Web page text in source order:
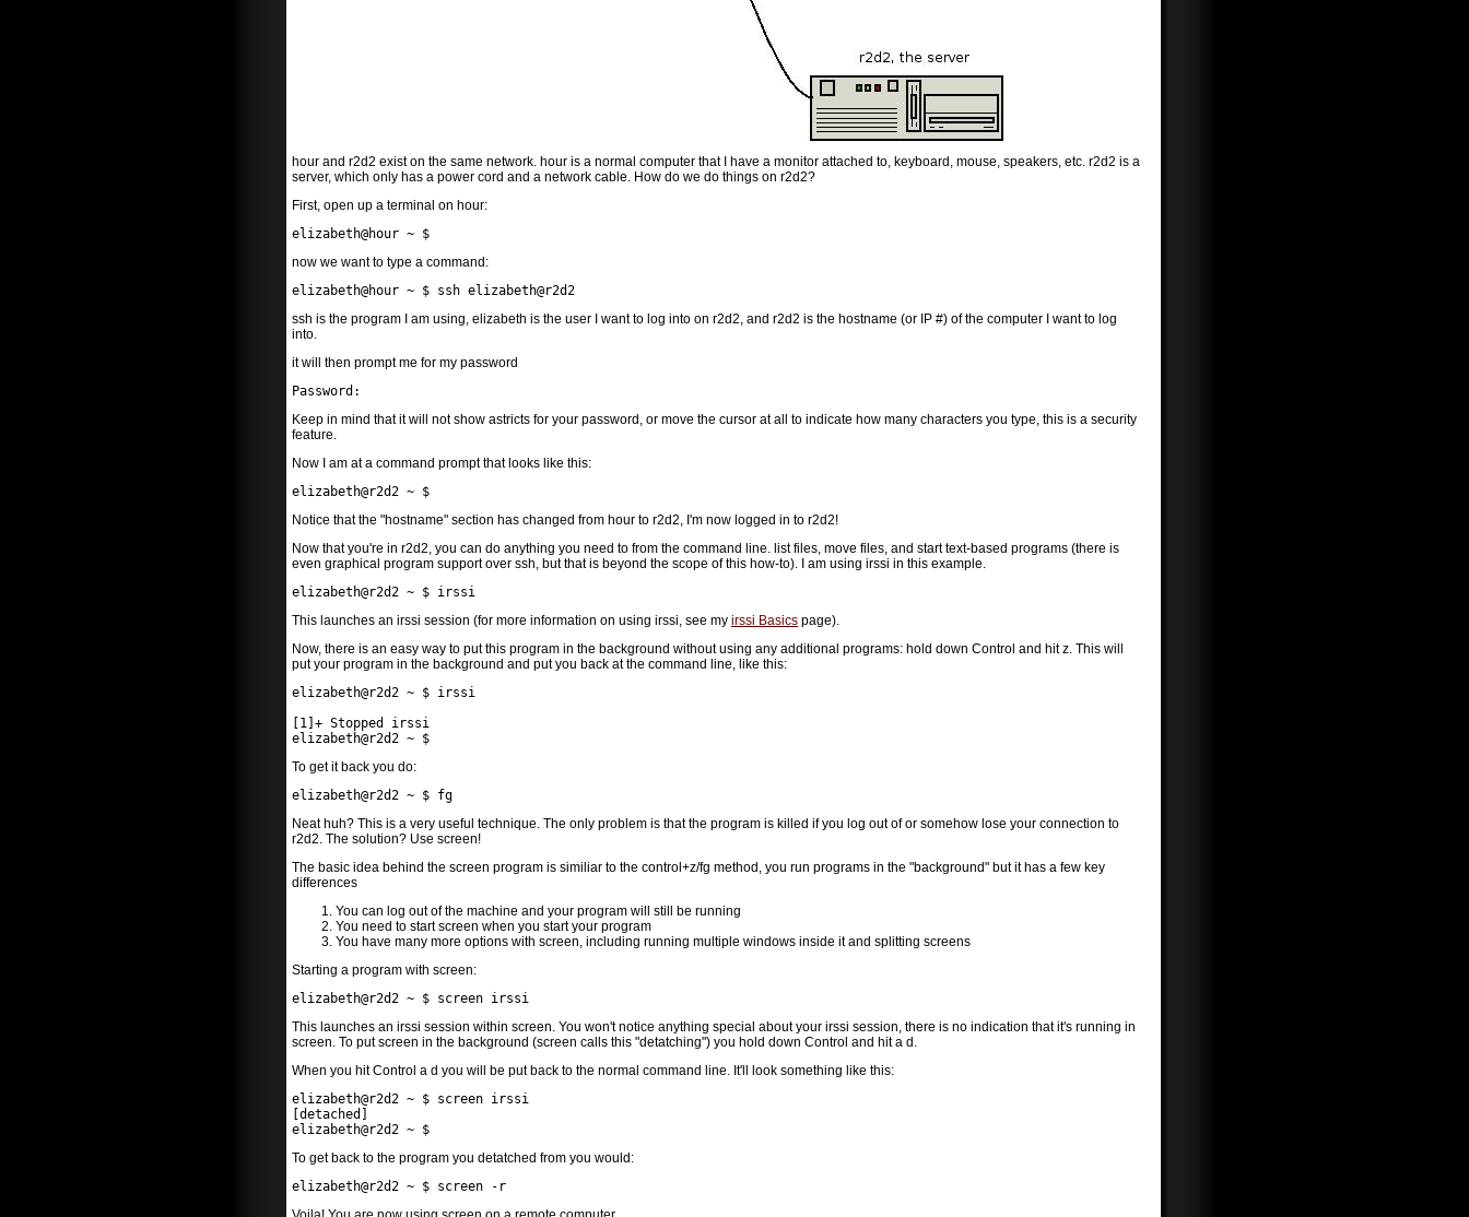
hour and r2d2 exist on the same network. hour is a normal computer that I have a monitor attached to, keyboard, mouse, speakers, etc. r2d2 is a
server, which only has a power cord and a network cable. How do we do things on r2d2?
First, open up a terminal on hour:
elizabeth@hour ~ $
now we want to type a command:
elizabeth@hour ~ $ ssh elizabeth@r2d2
ssh is the program I am using, elizabeth is the user I want to log into on r2d2, and r2d2 is the hostname (or IP #) of the computer I want to log
into.
it will then prompt me for my password
Password:
Keep in mind that it will not show astricts for your password, or move the cursor at all to indicate how many characters you type, this is a security
feature.
Now I am at a command prompt that looks like this:
elizabeth@r2d2 ~ $
Notice that the "hostname" section has changed from hour to r2d2, I'm now logged in to r2d2!
Now that you're in r2d2, you can do anything you need to from the command line. list files, move files, and start text-based programs (there is
even graphical program support over ssh, but that is beyond the scope of this how-to). I am using irssi in this example.
elizabeth@r2d2 ~ $ irssi
This launches an irssi session (for more information on using irssi, see my irssi Basics page).
Now, there is an easy way to put this program in the background without using any additional programs: hold down Control and hit z. This will
put your program in the background and put you back at the command line, like this:
elizabeth@r2d2 ~ $ irssi
[1]+ Stopped irssi
elizabeth@r2d2 ~ $
To get it back you do:
elizabeth@r2d2 ~ $ fg
Neat huh? This is a very useful technique. The only problem is that the program is killed if you log out of or somehow lose your connection to
r2d2. The solution? Use screen!
The basic idea behind the screen program is similiar to the control+z/fg method, you run programs in the "background" but it has a few key
differences
You can log out of the machine and your program will still be running
You need to start screen when you start your program
You have many more options with screen, including running multiple windows inside it and splitting screens
Starting a program with screen:
elizabeth@r2d2 ~ $ screen irssi
This launches an irssi session within screen. You won't notice anything special about your irssi session, there is no indication that it's running in
screen. To put screen in the background (screen calls this "detatching") you hold down Control and hit a d.
When you hit Control a d you will be put back to the normal command line. It'll look something like this:
elizabeth@r2d2 ~ $ screen irssi
[detached]
elizabeth@r2d2 ~ $
To get back to the program you detatched from you would:
elizabeth@r2d2 ~ $ screen -r